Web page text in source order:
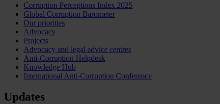
Corruption Perceptions Index 2025
Global Corruption Barometer
Our priorities
Advocacy
Projects
Advocacy and legal advice centres
Anti-Corruption Helpdesk
Knowledge Hub
International Anti-Corruption Conference
Updates